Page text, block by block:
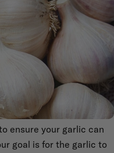
ensure your garlic can
goal is for the garlic to